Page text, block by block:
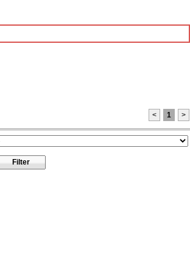
< 1 >
Filter